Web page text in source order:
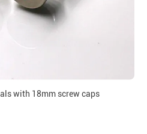
with 18mm screw caps